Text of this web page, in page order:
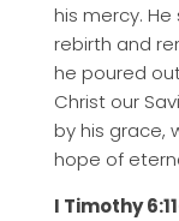
his mercy.
rebirth and
he poured
Christ our
by his grace,
hope of
I Timothy